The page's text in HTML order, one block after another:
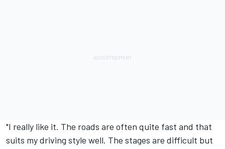
"I really like it. The roads are often quite fast and that
suits my driving style well. The stages are difficult but